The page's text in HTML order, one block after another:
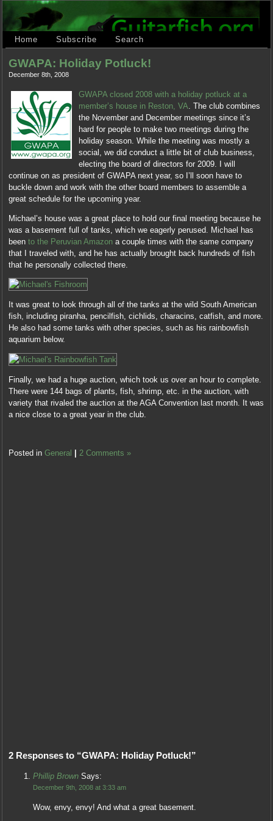
Home Subscribe Search
GWAPA: Holiday Potluck!
December 8th, 2008
GWAPA closed 2008 with a holiday potluck at a
member’s house in Reston, VA . The club combines
the November and December meetings since it’s
hard for people to make two meetings during the
holiday season. While the meeting was mostly a
social, we did conduct a little bit of club business,
electing the board of directors for 2009. I will
continue on as president of GWAPA next year, so I’ll soon have to
buckle down and work with the other board members to assemble a
great schedule for the upcoming year.
Michael’s house was a great place to hold our final meeting because he
was a basement full of tanks, which we eagerly perused. Michael has
beento the Peruvian Amazon a couple times with the same company
that I traveled with, and he has actually brought back hundreds of fish
that he personally collected there.
It was great to look through all of the tanks at the wild South American
fish, including piranha, pencilfish, cichlids, characins, catfish, and more.
He also had some tanks with other species, such as his rainbowfish
aquarium below.
Finally, we had a huge auction, which took us over an hour to complete.
There were 144 bags of plants, fish, shrimp, etc. in the auction, with
variety that rivaled the auction at the AGA Convention last month. It was
a nice close to a great year in the club.
Posted inGeneral 2 Comments »
2 Responses to “GWAPA: Holiday Potluck!”
Phillip Brown Says:
December 9th, 2008 at 3:33 am
Wow, envy, envy! And what a great basement.